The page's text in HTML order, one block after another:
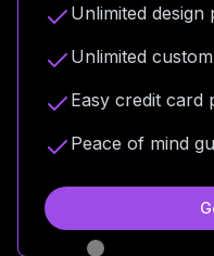
Unlimited design
Unlimited
Easy credit card
Peace of mind